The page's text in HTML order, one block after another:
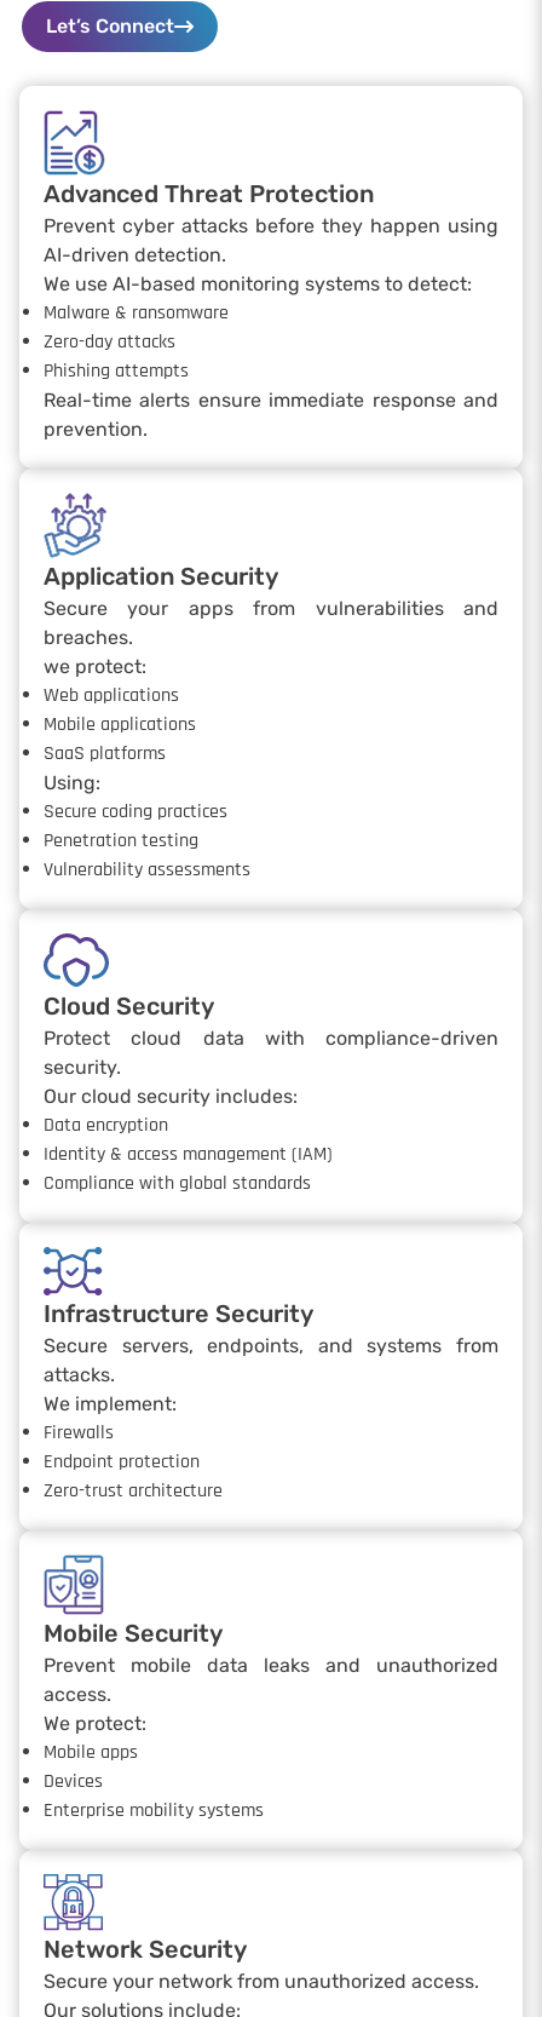
Let’s Connect
Advanced Threat Protection
Prevent cyber attacks before they happen using
AI-driven detection.
We use AI-based monitoring systems to detect:
Malware & ransomware
Zero-day attacks
Phishing attempts
Real-time alerts ensure immediate response and
prevention.
Application Security
Secure your apps from vulnerabilities and
breaches.
we protect:
Web applications
Mobile applications
SaaS platforms
Using:
Secure coding practices
Penetration testing
Vulnerability assessments
Cloud Security
Protect cloud data with compliance-driven
security.
Our cloud security includes:
Data encryption
Identity & access management (IAM)
Compliance with global standards
Infrastructure Security
Secure servers, endpoints, and systems from
attacks.
We implement:
Firewalls
Endpoint protection
Zero-trust architecture
Mobile Security
Prevent mobile data leaks and unauthorized
access.
We protect:
Mobile apps
Devices
Enterprise mobility systems
Network Security
Secure your network from unauthorized access.
Our solutions include: